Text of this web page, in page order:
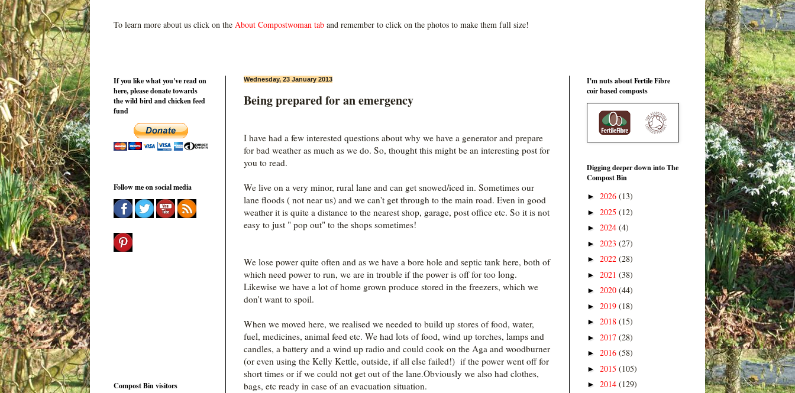
To learn more about us click on the About Compostwoman tab and remember to click on the photos to make them full size!
Wednesday, 23 January 2013
Being prepared for an emergency
I have had a few interested questions about why we have a generator and prepare
for bad weather as much as we do. So, thought this might be an interesting post for
you to read.
We live on a very minor, rural lane and can get snowed/iced in. Sometimes our
lane floods ( not near us) and we can't get through to the main road. Even in good
weather it is quite a distance to the nearest shop, garage, post office etc. So it is not
easy to just " pop out" to the shops sometimes!
We lose power quite often and as we have a bore hole and septic tank here, both of
which need power to run, we are in trouble if the power is off for too long.
Likewise we have a lot of home grown produce stored in the freezers, which we
don't want to spoil.
When we moved here, we realised we needed to build up stores of food, water,
fuel, medicines, animal feed etc. We had lots of food, wind up torches, lamps and
candles, a battery and a wind up radio and could cook on the Aga and woodburner
(or even using the Kelly Kettle, outside, if all else failed!) if the power went off for
short times or if we could not get out of the lane.Obviously we also had clothes,
bags, etc ready in case of an evacuation situation.
If you like what you've read on
here, please donate towards
the wild bird and chicken feed
fund
Follow me on social media
Compost Bin visitors
I'm nuts about Fertile Fibre
coir based composts
Digging deeper down into The
Compost Bin
► 2026 (13)
► 2025 (12)
► 2024 (4)
► 2023 (27)
► 2022 (28)
► 2021 (38)
► 2020 (44)
► 2019 (18)
► 2018 (15)
► 2017 (28)
► 2016 (58)
► 2015 (105)
► 2014 (129)